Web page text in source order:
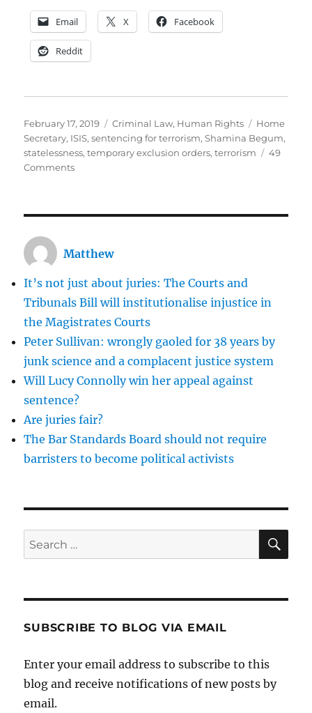
Email X Facebook
Reddit
Posted
on
February 17, 2019 Categories
Criminal Law, Human Rights Tags
Home
Secretary, ISIS,sentencing for terrorism,Shamina Begum,
statelessness,temporary exclusion orders,terrorism
49
Commentson
Shamina
returning
to
UK?
Matthew
It’s not just about juries: The Courts and
Tribunals Bill will institutionalise injustice in
the Magistrates Courts
Peter Sullivan: wrongly gaoled for 38 years by
junk science and a complacent justice system
Will Lucy Connolly win her appeal against
sentence?
Are juries fair?
The Bar Standards Board should not require
barristers to become political activists
Search
for:
SUBSCRIBE TO BLOG VIA EMAIL
Enter your email address to subscribe to this
blog and receive notifications of new posts by
email.